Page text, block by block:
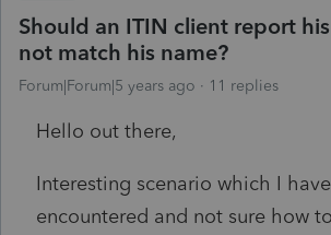
Should an ITIN client report
not match his name?
Forum|Forum|5 years ago 11 replies
Hello out there,
Interesting scenario which I
encountered and not sure how